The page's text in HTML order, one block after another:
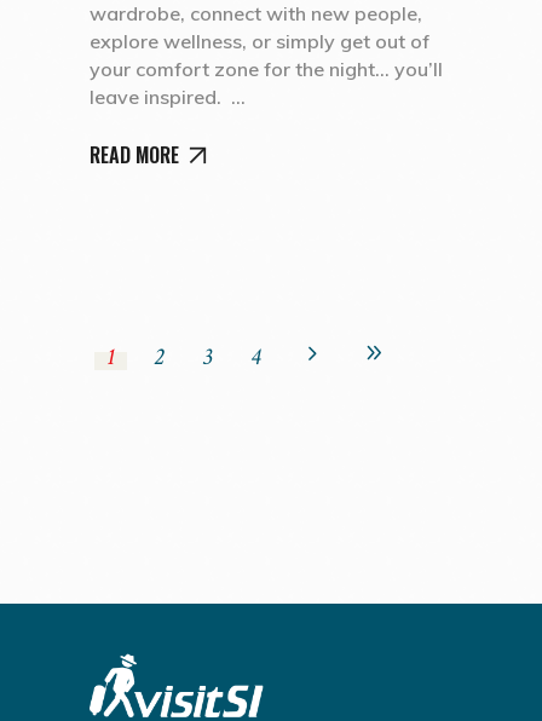
wardrobe, connect with new people,
explore wellness, or simply get out of
your comfort zone for the night… you’ll
leave inspired.
READ MORE
1 2 3 4